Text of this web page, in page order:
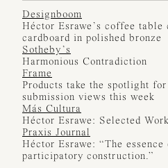
Designboom
Héctor Esrawe’s coffee
cardboard in polished bronze
Sotheby’s
Harmonious Contradiction
Frame
Products take the spotlight for
submission views this week
Más Cultura
Héctor Esrawe: Selected
Praxis Journal
Héctor Esrawe: “The
participatory construction.”